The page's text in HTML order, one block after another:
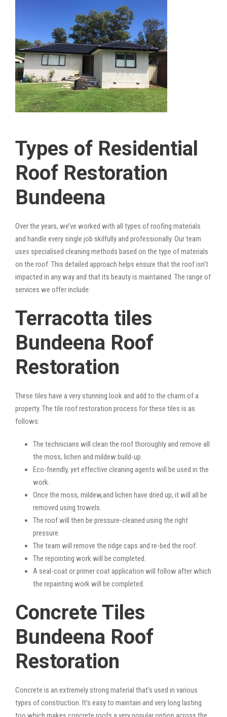
Types of Residential
Roof Restoration
Bundeena
Over the years, we’ve worked with all types of roofing materials
and handle every single job skilfully and professionally. Our team
uses specialised cleaning methods based on the type of materials
on the roof. This detailed approach helps ensure that the roof isn’t
impacted in any way and that its beauty is maintained. The range of
services we offer include:
Terracotta tiles
Bundeena Roof
Restoration
These tiles have a very stunning look and add to the charm of a
property. The tile roof restoration process for these tiles is as
follows:
The technicians will clean the roof thoroughly and remove all
the moss, lichen and mildew build-up.
Eco-friendly, yet effective cleaning agents will be used in the
work.
Once the moss, mildew,and lichen have dried up, it will all be
removed using trowels.
The roof will then be pressure-cleaned using the right
pressure.
The team will remove the ridge caps and re-bed the roof.
The repointing work will be completed.
A seal-coat or primer coat application will follow after which
the repainting work will be completed.
Concrete Tiles
Bundeena Roof
Restoration
Concrete is an extremely strong material that’s used in various
types of construction. It’s easy to maintain and very long lasting